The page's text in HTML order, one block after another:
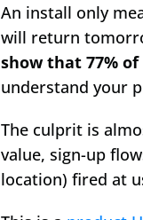
An install only
will return
show that 77%
understand your
The culprit is
value, sign-up
location) fired at